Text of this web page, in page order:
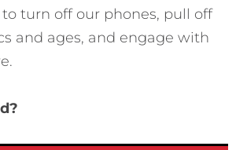
turn off our phones, pull off
and ages, and engage with